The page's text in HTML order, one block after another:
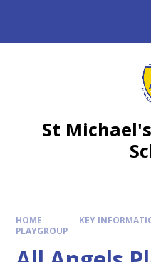
St
HOME KEY
PLAYGROUP